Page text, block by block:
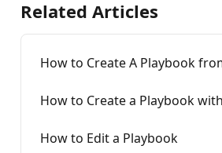
Related Articles
How to Create A Playbook
How to Create a Playbook
How to Edit a Playbook